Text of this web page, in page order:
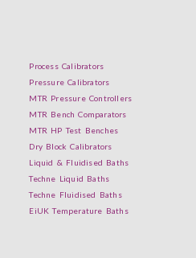
Process Calibrators
Pressure Calibrators
MTR Pressure Controllers
MTR Bench Comparators
MTR HP Test Benches
Dry Block Calibrators
Liquid & Fluidised Baths
Techne Liquid Baths
Techne Fluidised Baths
EiUK Temperature Baths